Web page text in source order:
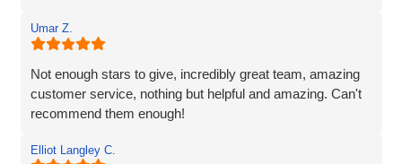
and we’re very much looking forward to continuing our
working relationship with Vaccoda as our business grows.
Highly recommended!
Umar Z.
Not enough stars to give, incredibly great team, amazing
customer service, nothing but helpful and amazing. Can't
recommend them enough!
Elliot Langley C.